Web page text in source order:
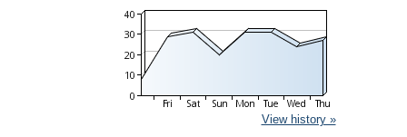
View history »